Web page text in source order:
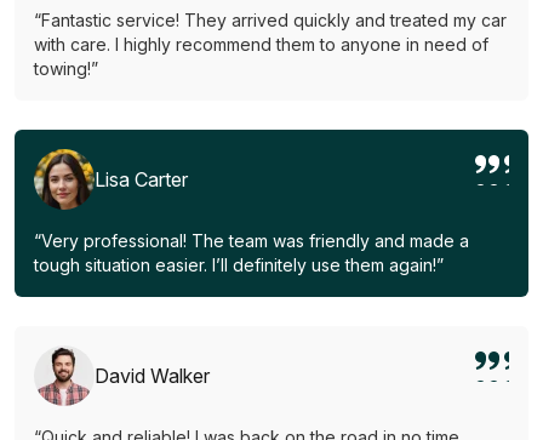
“Fantastic service! They arrived quickly and treated my car
with care. I highly recommend them to anyone in need of
towing!”
Lisa Carter
“Very professional! The team was friendly and made a
tough situation easier. I’ll definitely use them again!”
David Walker